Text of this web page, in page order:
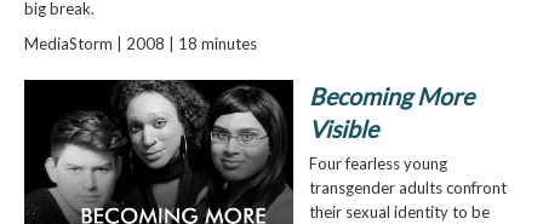
big break.
MediaStorm | 2008 | 18 minutes
Becoming More
Visible
Four fearless young
transgender adults confront
their sexual identity to be